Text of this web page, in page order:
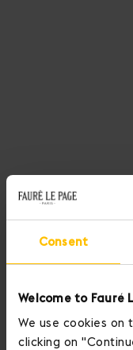
Consent
Welcome to Fauré
We use cookies
clicking on